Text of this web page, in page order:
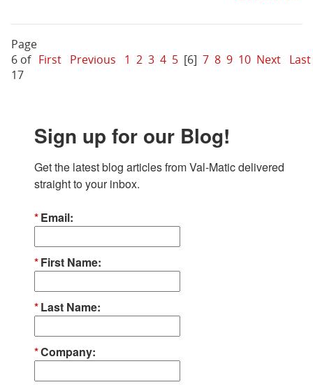
Page
6 of
17
First Previous 1 2 3 4 5 [6] 7 8 9 10 Next Last
Sign up for our Blog!
Get the latest blog articles from Val-Matic delivered
straight to your inbox.
Email
First Name
Last Name
Company